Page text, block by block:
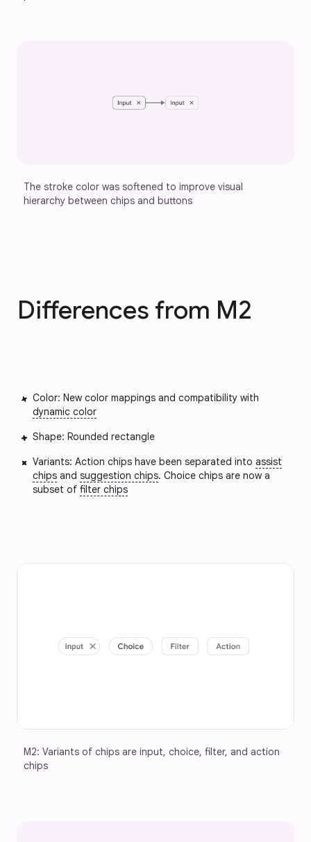
The stroke color was softened to improve visual
hierarchy between chips and buttons
Differences from M2
Color: New color mappings and compatibility with
dynamic color
Shape: Rounded rectangle
Variants: Action chips have been separated into assist
chips and suggestion chips. Choice chips are now a
subset of filter chips
M2: Variants of chips are input, choice, filter, and action
chips